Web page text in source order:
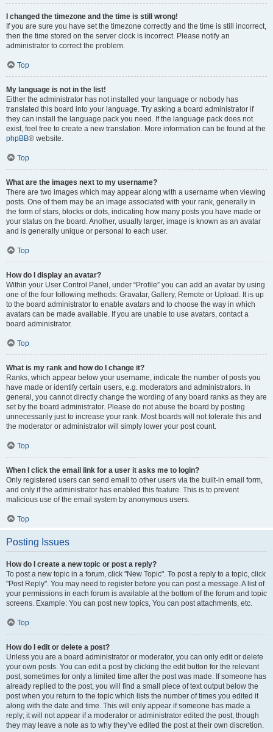
I changed the timezone and the time is still wrong!
If you are sure you have set the timezone correctly and the time is still incorrect,
then the time stored on the server clock is incorrect. Please notify an
administrator to correct the problem.
Top
My language is not in the list!
Either the administrator has not installed your language or nobody has
translated this board into your language. Try asking a board administrator if
they can install the language pack you need. If the language pack does not
exist, feel free to create a new translation. More information can be found at the
phpBB® website.
Top
What are the images next to my username?
There are two images which may appear along with a username when viewing
posts. One of them may be an image associated with your rank, generally in
the form of stars, blocks or dots, indicating how many posts you have made or
your status on the board. Another, usually larger, image is known as an avatar
and is generally unique or personal to each user.
Top
How do I display an avatar?
Within your User Control Panel, under “Profile” you can add an avatar by using
one of the four following methods: Gravatar, Gallery, Remote or Upload. It is up
to the board administrator to enable avatars and to choose the way in which
avatars can be made available. If you are unable to use avatars, contact a
board administrator.
Top
What is my rank and how do I change it?
Ranks, which appear below your username, indicate the number of posts you
have made or identify certain users, e.g. moderators and administrators. In
general, you cannot directly change the wording of any board ranks as they are
set by the board administrator. Please do not abuse the board by posting
unnecessarily just to increase your rank. Most boards will not tolerate this and
the moderator or administrator will simply lower your post count.
Top
When I click the email link for a user it asks me to login?
Only registered users can send email to other users via the built-in email form,
and only if the administrator has enabled this feature. This is to prevent
malicious use of the email system by anonymous users.
Top
Posting Issues
How do I create a new topic or post a reply?
To post a new topic in a forum, click "New Topic". To post a reply to a topic, click
"Post Reply". You may need to register before you can post a message. A list of
your permissions in each forum is available at the bottom of the forum and topic
screens. Example: You can post new topics, You can post attachments, etc.
Top
How do I edit or delete a post?
Unless you are a board administrator or moderator, you can only edit or delete
your own posts. You can edit a post by clicking the edit button for the relevant
post, sometimes for only a limited time after the post was made. If someone has
already replied to the post, you will find a small piece of text output below the
post when you return to the topic which lists the number of times you edited it
along with the date and time. This will only appear if someone has made a
reply; it will not appear if a moderator or administrator edited the post, though
they may leave a note as to why they’ve edited the post at their own discretion.